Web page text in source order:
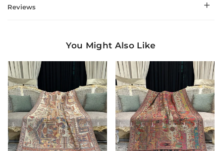
Reviews
You Might Also Like